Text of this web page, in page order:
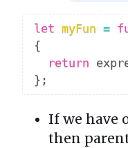
let myFun =
{
return
} ;
If we have
then